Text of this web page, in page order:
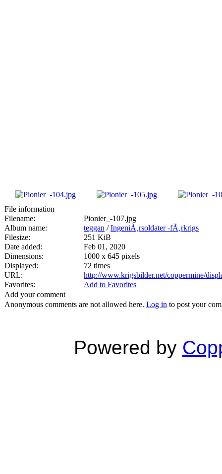
File information
Filename:
Pionier_-107.jpg
Album name:
teggan /IngeniÃ¸rsoldater -fÃ¸rkrigs
Filesize:
251 KiB
Date added:
Feb 01, 2020
Dimensions:
1000 x 645 pixels
Displayed:
72 times
URL:
http://www.krigsbilder.net/coppermine/
Favorites:
Add to Favorites
Add your comment
Anonymous comments are not allowed here. Log in to post your
Powered by